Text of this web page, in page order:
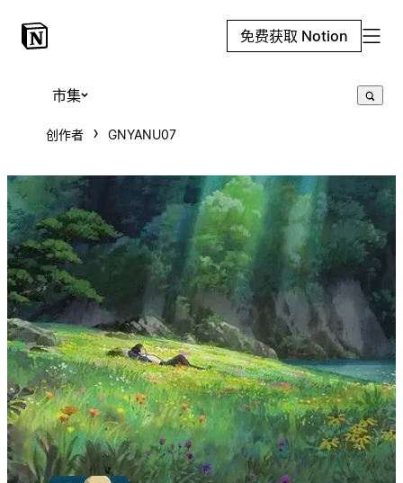
免费获取 Notion
市集
创作者 GNYANU07